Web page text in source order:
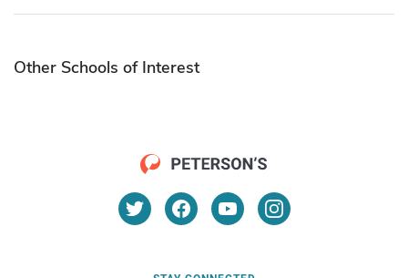
Other Schools of Interest